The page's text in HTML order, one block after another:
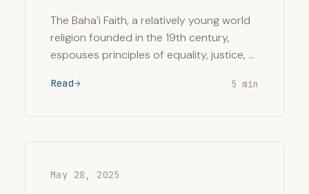
The Baha’i Faith, a relatively young world
religion founded in the 19th century,
espouses principles of equality, justice, …
Read 5 min
May 28, 2025